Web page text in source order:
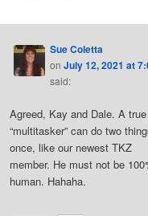
Sue Coletta
on July 12, 2021 at
said:
Agreed, Kay and Dale. A true
“multitasker” can do two
once, like our newest TKZ
member. He must not be
human. Hahaha.